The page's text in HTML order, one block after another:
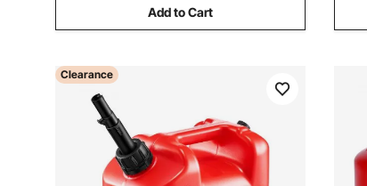
Add to Cart
Clearance